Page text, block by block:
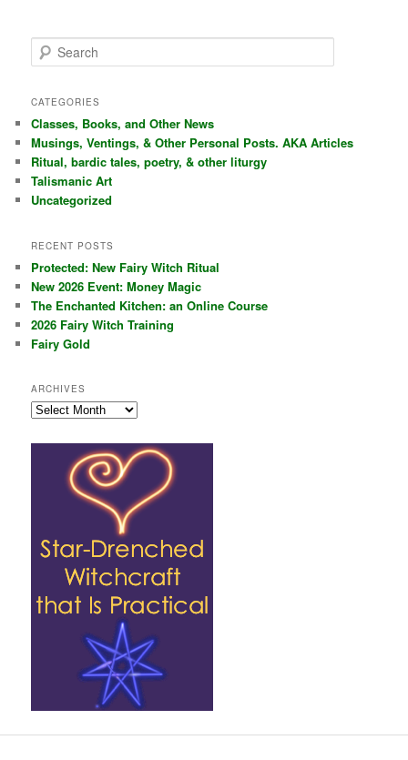
e
r
h
CATEGORIES
Classes, Books, and Other News
Musings, Ventings, & Other Personal Posts. AKA Articles
Ritual, bardic tales, poetry, & other liturgy
Talismanic Art
Uncategorized
RECENT POSTS
Protected: New Fairy Witch Ritual
New 2026 Event: Money Magic
The Enchanted Kitchen: an Online Course
2026 Fairy Witch Training
Fairy Gold
ARCHIVES
Archives